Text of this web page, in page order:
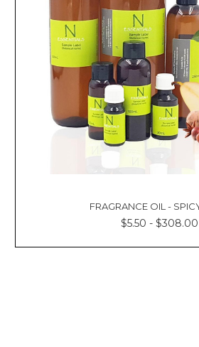
FRAGRANCE OIL -
$5.50 - $308.00